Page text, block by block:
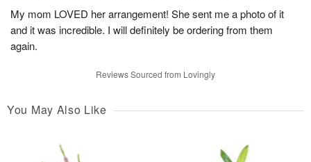
My mom LOVED her arrangement! She sent me a photo of it
and it was incredible. I will definitely be ordering from them
again.
Reviews Sourced from Lovingly
You May Also Like